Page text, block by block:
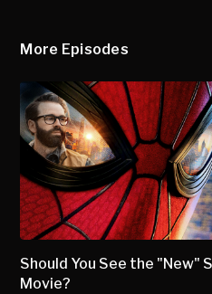
More Episodes
Should You See the "New"
Movie?